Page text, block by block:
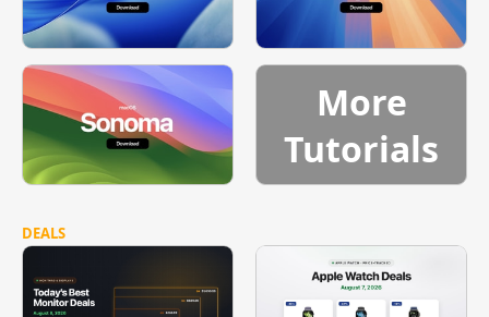
More
Tutorials
DEALS